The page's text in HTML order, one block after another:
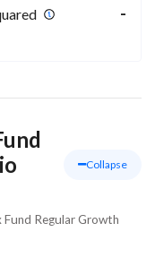
-
Collapse
Regular Growth